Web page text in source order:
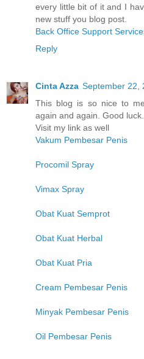
every little bit of it and I
new stuff you blog post.
Back Office Support
Reply
Cinta Azza September 22,
This blog is so nice to
again and again. Good luck.
Visit my link as well
Vakum Pembesar Penis
Procomil Spray
Vimax Spray
Obat Kuat Semprot
Obat Kuat Herbal
Obat Kuat Pria
Cream Pembesar Penis
Minyak Pembesar Penis
Oil Pembesar Penis